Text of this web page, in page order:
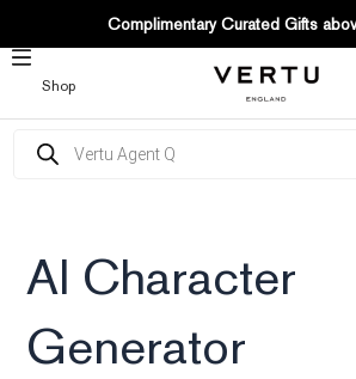
CONTENT
Complimentary Curated Gifts
Shop
search
AI Character
Generator